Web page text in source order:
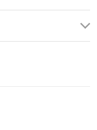
glove-like, laser-tight
to precisely
that runs along the